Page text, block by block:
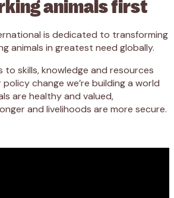
animals first
is dedicated to transforming
animals in greatest need globally.
to skills, knowledge and resources
change we’re building a world
are healthy and valued,
and livelihoods are more secure.